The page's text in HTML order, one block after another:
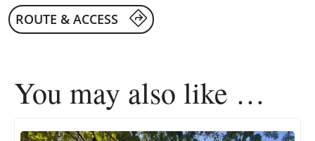
ROUTE & ACCESS
You may also like …